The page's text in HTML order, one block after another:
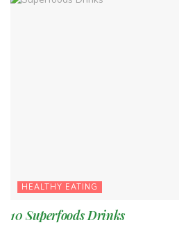
HEALTHY EATING
10 Superfoods Drinks